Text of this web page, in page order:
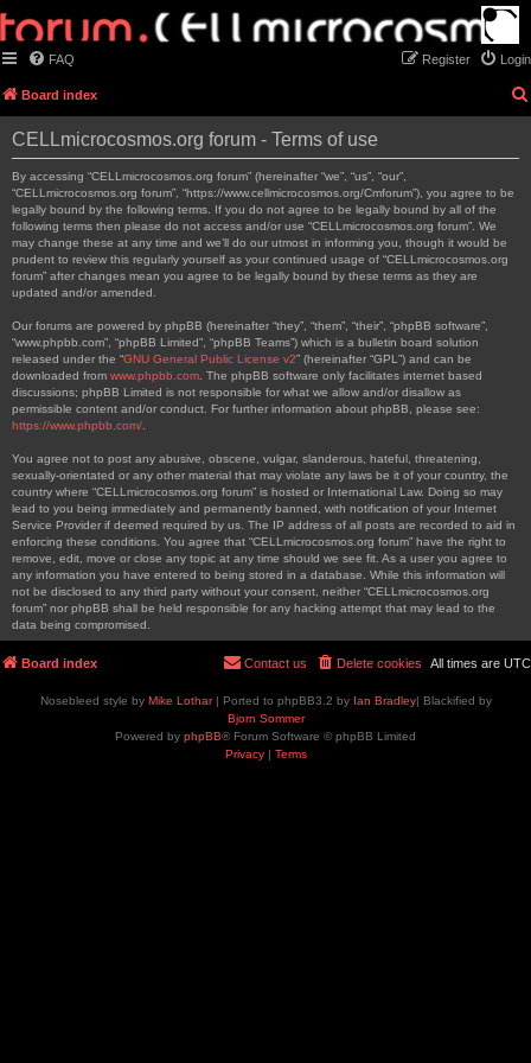
FAQ Login
Register
Board index
CELLmicrocosmos.org forum - Terms of use
By accessing “CELLmicrocosmos.org forum” (hereinafter “we”, “us”, “our”,
“CELLmicrocosmos.org forum”, “https://www.cellmicrocosmos.org/Cmforum”), you agree to be
legally bound by the following terms. If you do not agree to be legally bound by all of the
following terms then please do not access and/or use “CELLmicrocosmos.org forum”. We
may change these at any time and we’ll do our utmost in informing you, though it would be
prudent to review this regularly yourself as your continued usage of “CELLmicrocosmos.org
forum” after changes mean you agree to be legally bound by these terms as they are
updated and/or amended.
Our forums are powered by phpBB (hereinafter “they”, “them”, “their”, “phpBB software”,
“www.phpbb.com”, “phpBB Limited”, “phpBB Teams”) which is a bulletin board solution
released under the “GNU General Public License v2” (hereinafter “GPL”) and can be
downloaded from www.phpbb.com . The phpBB software only facilitates internet based
discussions; phpBB Limited is not responsible for what we allow and/or disallow as
permissible content and/or conduct. For further information about phpBB, please see:
https://www.phpbb.com/
You agree not to post any abusive, obscene, vulgar, slanderous, hateful, threatening,
sexually-orientated or any other material that may violate any laws be it of your country, the
country where “CELLmicrocosmos.org forum” is hosted or International Law. Doing so may
lead to you being immediately and permanently banned, with notification of your Internet
Service Provider if deemed required by us. The IP address of all posts are recorded to aid in
enforcing these conditions. You agree that “CELLmicrocosmos.org forum” have the right to
remove, edit, move or close any topic at any time should we see fit. As a user you agree to
any information you have entered to being stored in a database. While this information will
not be disclosed to any third party without your consent, neither “CELLmicrocosmos.org
forum” nor phpBB shall be held responsible for any hacking attempt that may lead to the
data being compromised.
Board index All times are UTC
Delete cookies
Contact us
Nosebleed style by Mike Lothar| Ported to phpBB3.2 by Ian Bradley| Blackified by
Bjorn Sommer
Powered by phpBB® Forum Software © phpBB Limited
Privacy| Terms